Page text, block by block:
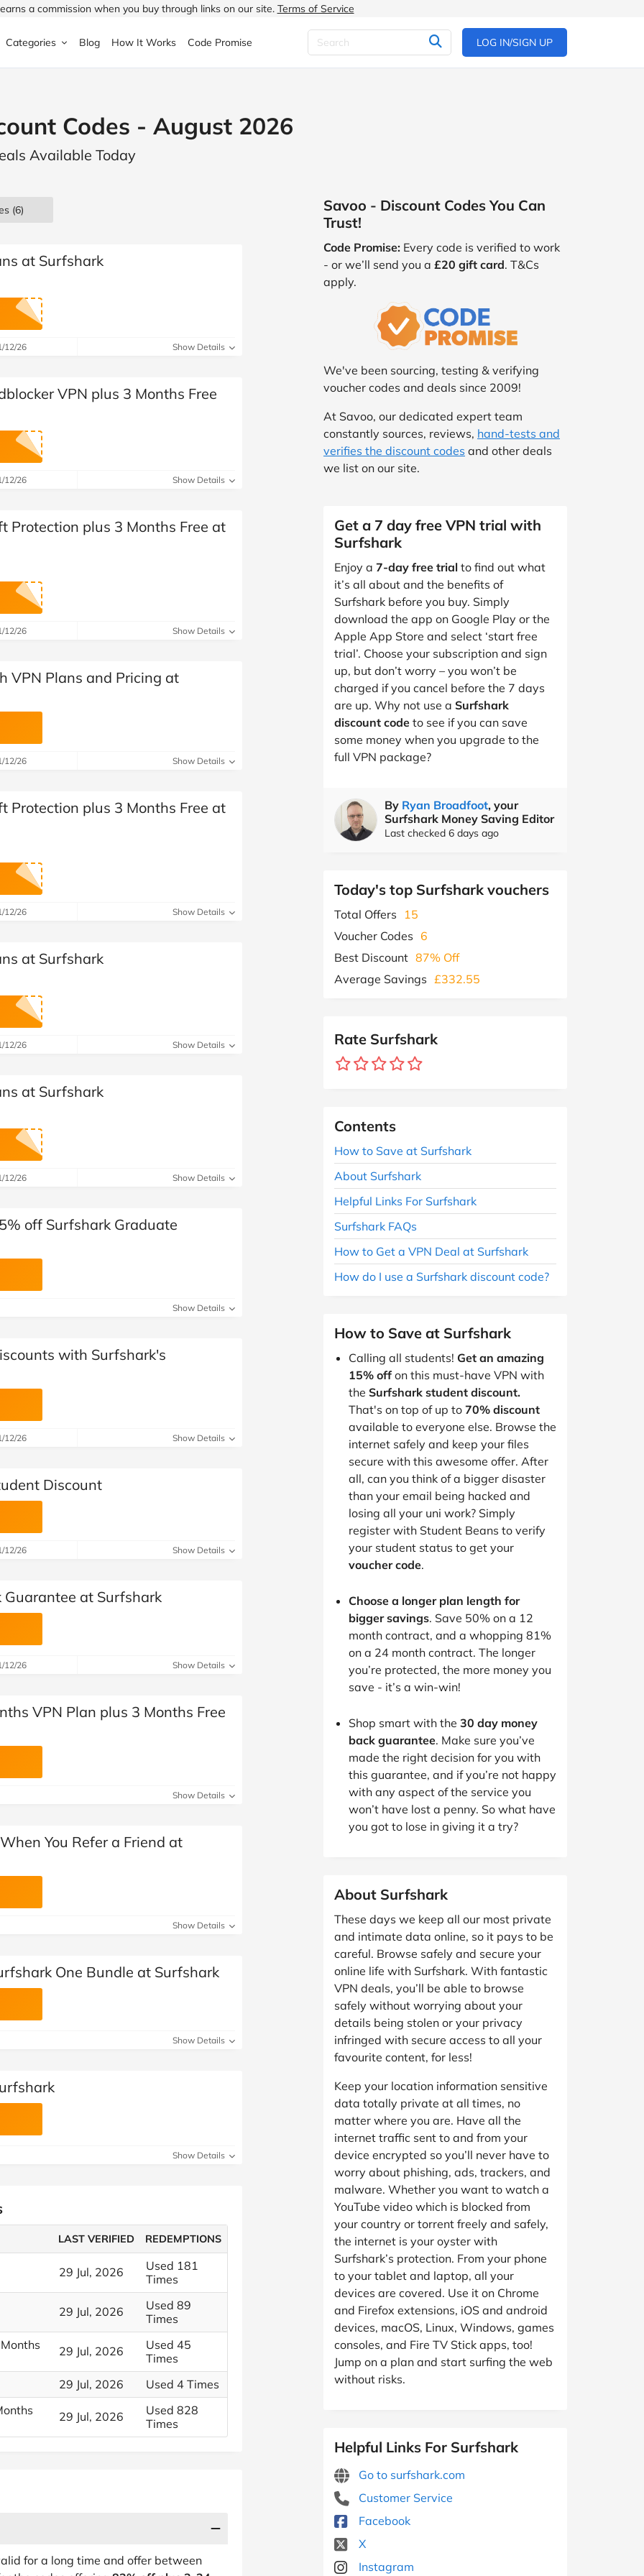
a commission when you buy through links on our site. Terms of Service
Halfords
ao.com
Boden
Home
Categories
& Garden
& Drink
& Beauty
& Babies
& Training
Occasions
Children's Fashion
Blog How It Works Code Promise LOG IN/SIGN UP
Codes - August 2026
Available Today
(6)
at Surfshark
12/26 Show Details
VPN plus 3 Months Free
12/26 Show Details
Protection plus 3 Months Free at
12/26 Show Details
VPN Plans and Pricing at
12/26 Show Details
Protection plus 3 Months Free at
12/26 Show Details
at Surfshark
12/26 Show Details
at Surfshark
12/26 Show Details
off Surfshark Graduate
Show Details
with Surfshark's
12/26 Show Details
Discount
12/26 Show Details
at Surfshark
12/26 Show Details
VPN Plan plus 3 Months Free
Show Details
You Refer a Friend at
Show Details
One Bundle at Surfshark
Show Details
Show Details
LAST VERIFIED REDEMPTIONS
29 Jul, 2026
Used 181
Times
29 Jul, 2026
Used 89
Times
29 Jul, 2026
Used 45
Times
29 Jul, 2026
Used 4 Times
29 Jul, 2026
Used 828
Times
Savoo - Discount Codes You Can
Trust!
Code Promise: Every code is verified to work
- or we’ll send you a £20 gift card. T&Cs
apply.
We've been sourcing, testing & verifying
voucher codes and deals since 2009!
At Savoo, our dedicated expert team
constantly sources, reviews, hand-tests and
verifies the discount codes and other deals
we list on our site.
Get a 7 day free VPN trial with
Surfshark
Enjoy a 7-day free trial to find out what
it’s all about and the benefits of
Surfshark before you buy. Simply
download the app on Google Play or the
Apple App Store and select ‘start free
trial’. Choose your subscription and sign
up, but don’t worry – you won’t be
charged if you cancel before the 7 days
are up. Why not use a Surfshark
discount code to see if you can save
some money when you upgrade to the
full VPN package?
By Ryan Broadfoot, your
Surfshark Money Saving Editor
Last checked 6 days ago
Today's top Surfshark vouchers
Total Offers
15
Voucher Codes 6
Best Discount 87% Off
Average Savings £332.55
Rate Surfshark
Contents
How to Save at Surfshark
About Surfshark
Helpful Links For Surfshark
Surfshark FAQs
How to Get a VPN Deal at Surfshark
How do I use a Surfshark discount code?
How to Save at Surfshark
Calling all students! Get an amazing
15% off on this must-have VPN with
the Surfshark student discount.
That's on top of up to 70% discount
available to everyone else. Browse the
internet safely and keep your files
secure with this awesome offer. After
all, can you think of a bigger disaster
than your email being hacked and
losing all your uni work? Simply
register with Student Beans to verify
your student status to get your
voucher code.
Choose a longer plan length for
bigger savings. Save 50% on a 12
month contract, and a whopping 81%
on a 24 month contract. The longer
you’re protected, the more money you
save - it’s a win-win!
Shop smart with the 30 day money
back guarantee. Make sure you’ve
made the right decision for you with
this guarantee, and if you’re not happy
with any aspect of the service you
won’t have lost a penny. So what have
you got to lose in giving it a try?
About Surfshark
These days we keep all our most private
and intimate data online, so it pays to be
careful. Browse safely and secure your
online life with Surfshark. With fantastic
VPN deals, you’ll be able to browse
safely without worrying about your
details being stolen or your privacy
infringed with secure access to all your
favourite content, for less!
Keep your location information sensitive
data totally private at all times, no
matter where you are. Have all the
internet traffic sent to and from your
device encrypted so you’ll never have to
worry about phishing, ads, trackers, and
malware. Whether you want to watch a
YouTube video which is blocked from
your country or torrent freely and safely,
the internet is your oyster with
Surfshark’s protection. From your phone
to your tablet and laptop, all your
devices are covered. Use it on Chrome
and Firefox extensions, iOS and android
devices, macOS, Linux, Windows, games
consoles, and Fire TV Stick apps, too!
Jump on a plan and start surfing the web
without risks.
Helpful Links For Surfshark
Go to surfshark.com
Customer Service
Facebook
X
Instagram
for a long time and offer between